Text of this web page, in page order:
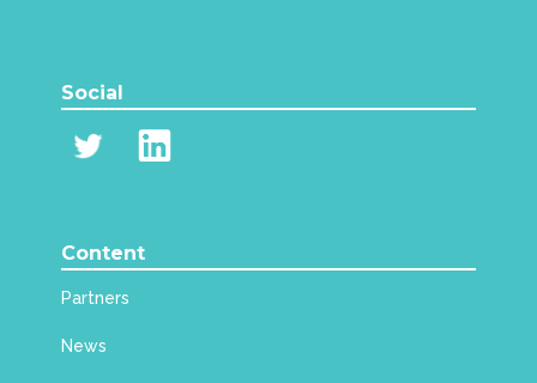
Social
Content
Partners
News